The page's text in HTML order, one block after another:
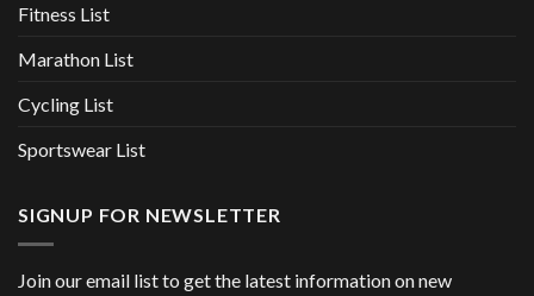
Fitness List
Marathon List
Cycling List
Sportswear List
SIGNUP FOR NEWSLETTER
Join our email list to get the latest information on new